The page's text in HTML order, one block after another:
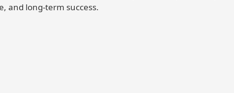
and long-term success.